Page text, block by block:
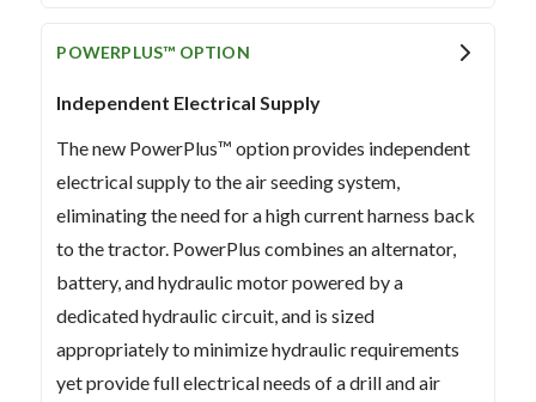
POWERPLUS™ OPTION
Independent Electrical Supply
The new PowerPlus™ option provides independent
electrical supply to the air seeding system,
eliminating the need for a high current harness back
to the tractor. PowerPlus combines an alternator,
battery, and hydraulic motor powered by a
dedicated hydraulic circuit, and is sized
appropriately to minimize hydraulic requirements
yet provide full electrical needs of a drill and air